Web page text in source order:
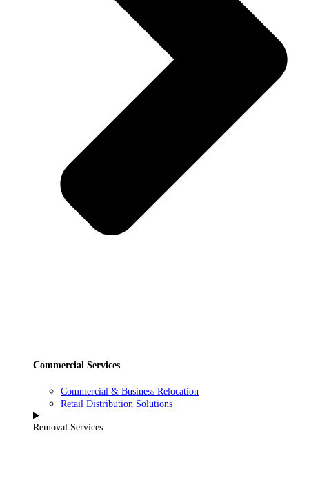
Commercial Services
Commercial & Business Relocation
Retail Distribution Solutions
Removal Services